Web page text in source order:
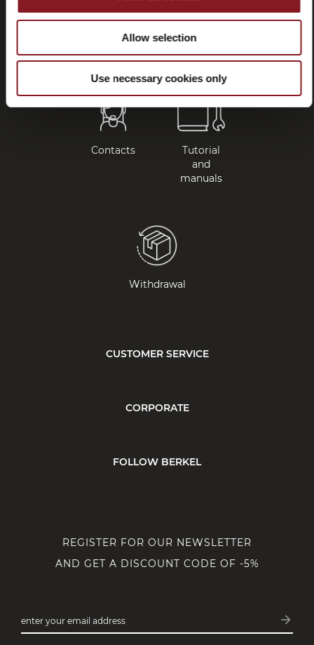
Allow selection
Use necessary cookies only
asked
(FAQ)
locator
Contacts
Tutorial
and
manuals
Withdrawal
CUSTOMER SERVICE
CORPORATE
FOLLOW BERKEL
REGISTER FOR OUR NEWSLETTER
AND GET A DISCOUNT CODE OF -5%
enter your email address arrow_forward